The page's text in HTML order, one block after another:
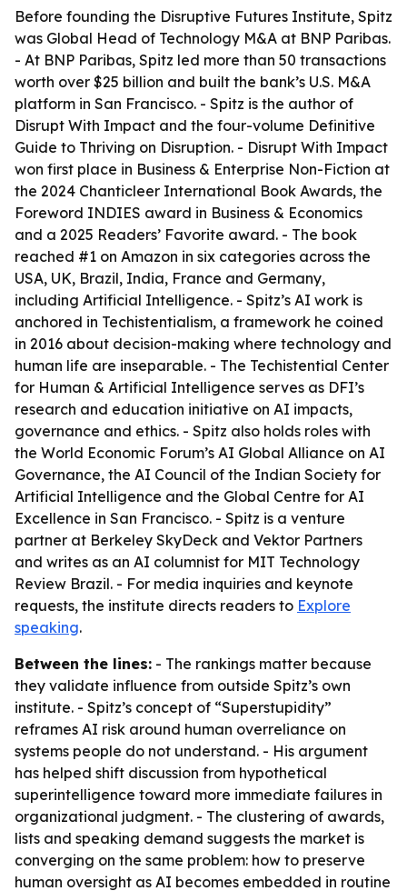
Before founding the Disruptive Futures Institute, Spitz
was Global Head of Technology M&A at BNP Paribas.
- At BNP Paribas, Spitz led more than 50 transactions
worth over $25 billion and built the bank’s U.S. M&A
platform in San Francisco. - Spitz is the author of
Disrupt With Impact and the four-volume Definitive
Guide to Thriving on Disruption. - Disrupt With Impact
won first place in Business & Enterprise Non-Fiction at
the 2024 Chanticleer International Book Awards, the
Foreword INDIES award in Business & Economics
and a 2025 Readers’ Favorite award. - The book
reached #1 on Amazon in six categories across the
USA, UK, Brazil, India, France and Germany,
including Artificial Intelligence. - Spitz’s AI work is
anchored in Techistentialism, a framework he coined
in 2016 about decision-making where technology and
human life are inseparable. - The Techistential Center
for Human & Artificial Intelligence serves as DFI’s
research and education initiative on AI impacts,
governance and ethics. - Spitz also holds roles with
the World Economic Forum’s AI Global Alliance on AI
Governance, the AI Council of the Indian Society for
Artificial Intelligence and the Global Centre for AI
Excellence in San Francisco. - Spitz is a venture
partner at Berkeley SkyDeck and Vektor Partners
and writes as an AI columnist for MIT Technology
Review Brazil. - For media inquiries and keynote
requests, the institute directs readers to Explore
speaking.
Between the lines: - The rankings matter because
they validate influence from outside Spitz’s own
institute. - Spitz’s concept of “Superstupidity”
reframes AI risk around human overreliance on
systems people do not understand. - His argument
has helped shift discussion from hypothetical
superintelligence toward more immediate failures in
organizational judgment. - The clustering of awards,
lists and speaking demand suggests the market is
converging on the same problem: how to preserve
human oversight as AI becomes embedded in routine